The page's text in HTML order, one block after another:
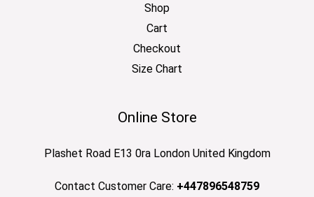
Shop
Cart
Checkout
Size Chart
Online Store
Plashet Road E13 0ra London United Kingdom
Contact Customer Care: +447896548759